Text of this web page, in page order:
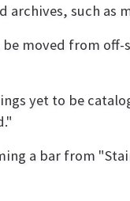
such as
moved from
yet to be
a bar from